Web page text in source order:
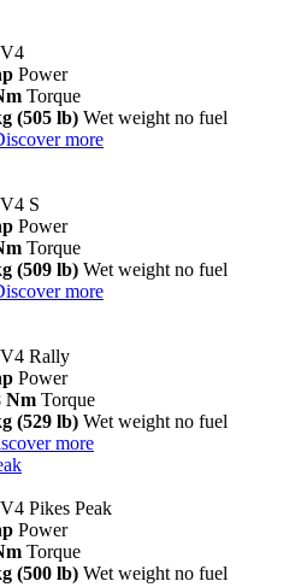
Power
Torque
(505 lb) Wet weight no fuel
more
S
Power
Torque
(509 lb) Wet weight no fuel
more
Rally
Power
Nm Torque
(529 lb) Wet weight no fuel
more
Pikes Peak
Power
Torque
(500 lb) Wet weight no fuel